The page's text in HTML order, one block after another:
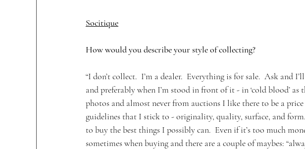
Socitique
How would you describe your style of collecting?
“I don’t collect.  I’m a dealer.  Everything is for sale.  Ask
and preferably when I’m stood in front of it - in ‘cold blood’ as
photos and almost never from auctions I like there to be a
guidelines that I stick to - originality, quality, surface, and
to buy the best things I possibly can.  Even if it’s too much
sometimes when buying and there are a couple of maybes: